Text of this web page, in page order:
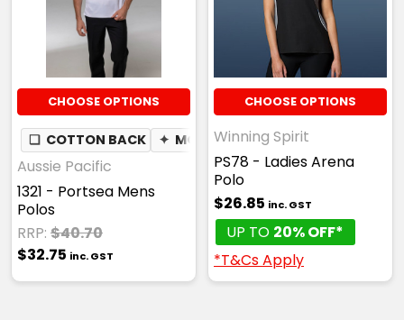
CHOOSE OPTIONS
❏ COTTON BACK ✦ MOISTURE WICKING
Aussie Pacific
1321 - Portsea Mens
Polos
RRP: $40.70
$32.75 inc. GST
CHOOSE OPTIONS
Winning Spirit
PS78 - Ladies Arena
Polo
$26.85 inc. GST
UP TO 20% OFF*
*T&Cs Apply